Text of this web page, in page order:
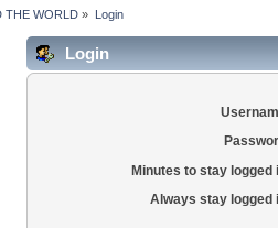
THE WORLD » Login
Login
Minutes to stay logged
Always stay logged